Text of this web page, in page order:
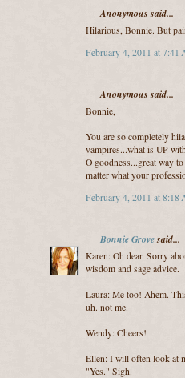
Anonymous said...
Hilarious, Bonnie. But
February 4, 2011 at 7:41
Anonymous said...
Bonnie,
You are so completely
vampires...what is UP
O goodness...great way
matter what your
February 4, 2011 at 8:18
Bonnie Grovesaid...
Karen: Oh dear. Sorry
wisdom and sage advice.
Laura: Me too! Ahem.
uh. not me.
Wendy: Cheers!
Ellen: I will often look at
"Yes." Sigh.